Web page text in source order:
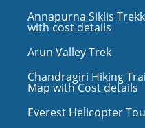
Annapurna Siklis
with cost details
Arun Valley Trek
Chandragiri Hiking
Map with Cost details
Everest Helicopter